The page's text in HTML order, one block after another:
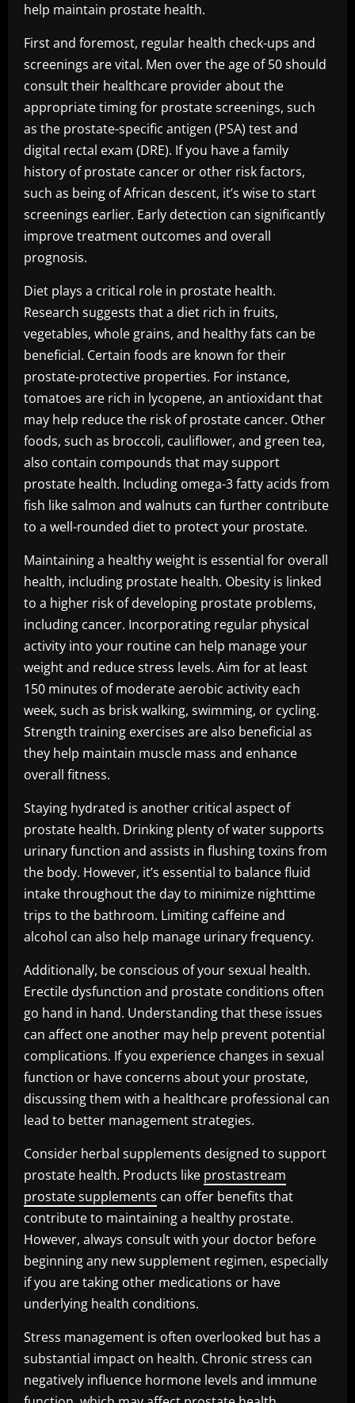
help maintain prostate health.
First and foremost, regular health check-ups and
screenings are vital. Men over the age of 50 should
consult their healthcare provider about the
appropriate timing for prostate screenings, such
as the prostate-specific antigen (PSA) test and
digital rectal exam (DRE). If you have a family
history of prostate cancer or other risk factors,
such as being of African descent, it’s wise to start
screenings earlier. Early detection can significantly
improve treatment outcomes and overall
prognosis.
Diet plays a critical role in prostate health.
Research suggests that a diet rich in fruits,
vegetables, whole grains, and healthy fats can be
beneficial. Certain foods are known for their
prostate-protective properties. For instance,
tomatoes are rich in lycopene, an antioxidant that
may help reduce the risk of prostate cancer. Other
foods, such as broccoli, cauliflower, and green tea,
also contain compounds that may support
prostate health. Including omega-3 fatty acids from
fish like salmon and walnuts can further contribute
to a well-rounded diet to protect your prostate.
Maintaining a healthy weight is essential for overall
health, including prostate health. Obesity is linked
to a higher risk of developing prostate problems,
including cancer. Incorporating regular physical
activity into your routine can help manage your
weight and reduce stress levels. Aim for at least
150 minutes of moderate aerobic activity each
week, such as brisk walking, swimming, or cycling.
Strength training exercises are also beneficial as
they help maintain muscle mass and enhance
overall fitness.
Staying hydrated is another critical aspect of
prostate health. Drinking plenty of water supports
urinary function and assists in flushing toxins from
the body. However, it’s essential to balance fluid
intake throughout the day to minimize nighttime
trips to the bathroom. Limiting caffeine and
alcohol can also help manage urinary frequency.
Additionally, be conscious of your sexual health.
Erectile dysfunction and prostate conditions often
go hand in hand. Understanding that these issues
can affect one another may help prevent potential
complications. If you experience changes in sexual
function or have concerns about your prostate,
discussing them with a healthcare professional can
lead to better management strategies.
Consider herbal supplements designed to support
prostate health. Products like prostastream
prostate supplements can offer benefits that
contribute to maintaining a healthy prostate.
However, always consult with your doctor before
beginning any new supplement regimen, especially
if you are taking other medications or have
underlying health conditions.
Stress management is often overlooked but has a
substantial impact on health. Chronic stress can
negatively influence hormone levels and immune